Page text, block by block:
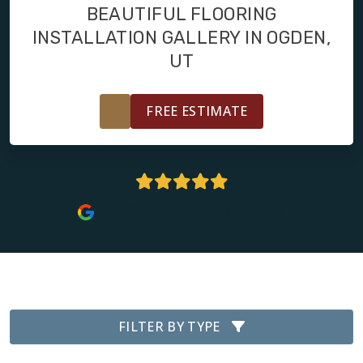
BEAUTIFUL FLOORING
INSTALLATION GALLERY IN OGDEN,
UT
FREE ESTIMATE
FILTER BY TYPE